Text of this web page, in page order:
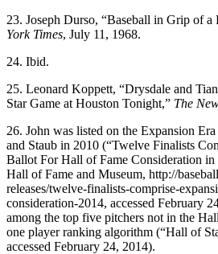
23. Joseph Durso, “Baseball in Grip of a
York Times, July 11, 1968.
24. Ibid.
25. Leonard Koppett, “Drysdale and
Star Game at Houston Tonight,” The
26. John was listed on the Expansion
and Staub in 2010 (“Twelve Finalists
Ballot For Hall of Fame Consideration in
Hall of Fame and Museum, http://
releases/twelve-finalists-comprise-
consideration-2014, accessed February
among the top five pitchers not in the
one player ranking algorithm (“Hall of
accessed February 24, 2014).